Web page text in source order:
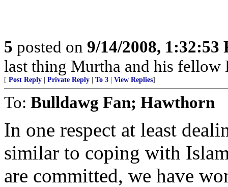
5 posted on 9/14/2008, 1:32:53
last thing Murtha and his fellow
[ Post Reply Private Reply To 3 View Replies]
To: Bulldawg Fan; Hawthorn
In one respect at least
similar to coping with
are committed, we have